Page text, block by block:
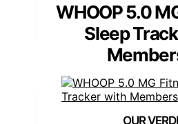
WHOOP 5.0
Sleep